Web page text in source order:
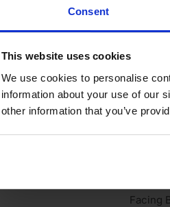
Consent
This website uses cookies
We use cookies to personalise
information about your use of our
other information that you’ve
15%
12 N/
Clay
Facing